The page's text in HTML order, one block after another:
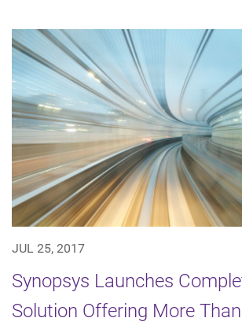
JUL 25, 2017
Synopsys Launches
Solution Offering More